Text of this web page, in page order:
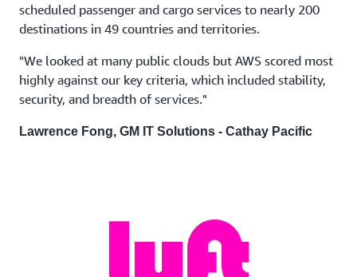
scheduled passenger and cargo services to nearly 200
destinations in 49 countries and territories.
"We looked at many public clouds but AWS scored most
highly against our key criteria, which included stability,
security, and breadth of services."
Lawrence Fong, GM IT Solutions - Cathay Pacific